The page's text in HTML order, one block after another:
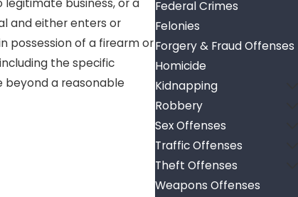
business, or a
and either enters or
possession of a firearm or
the specific
a reasonable
Federal Crimes
Felonies
Forgery & Fraud Offenses
Homicide
Kidnapping
Robbery
Sex Offenses
Traffic Offenses
Theft Offenses
Weapons Offenses